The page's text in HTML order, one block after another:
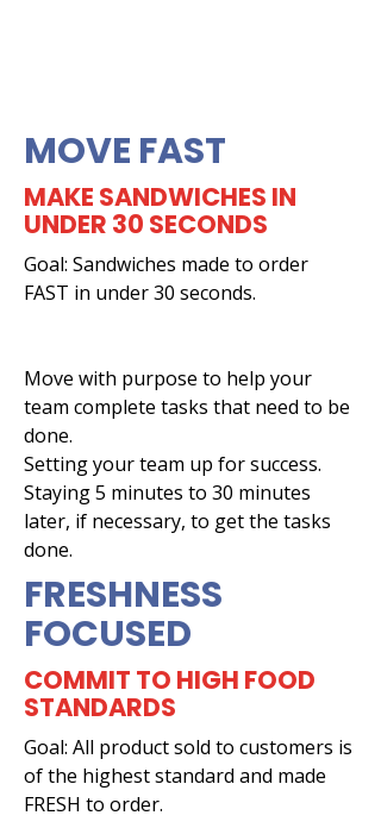
MOVE FAST
MAKE SANDWICHES IN
UNDER 30 SECONDS
Goal: Sandwiches made to order
FAST in under 30 seconds.
Move with purpose to help your
team complete tasks that need to be
done.
Setting your team up for success.
Staying 5 minutes to 30 minutes
later, if necessary, to get the tasks
done.
FRESHNESS
FOCUSED
COMMIT TO HIGH FOOD
STANDARDS
Goal: All product sold to customers is
of the highest standard and made
FRESH to order.